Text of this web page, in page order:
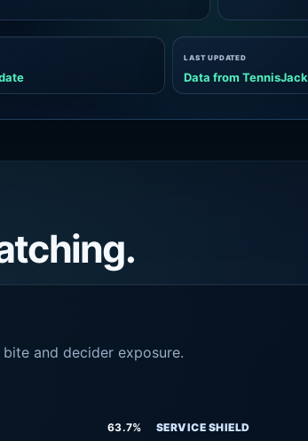
LAST UPDATED
Data from TennisJack
and decider exposure.
63.7% SERVICE SHIELD